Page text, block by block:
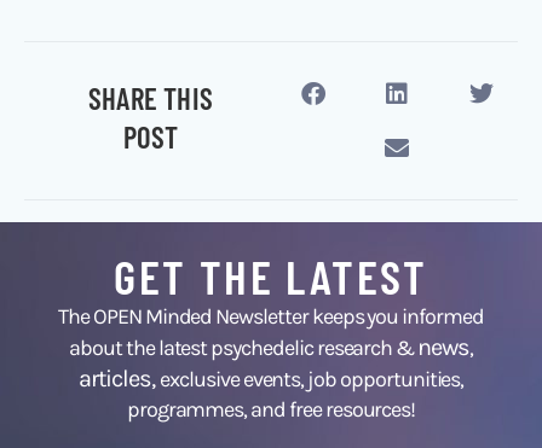
SHARE THIS
POST
GET THE LATEST
The OPEN Minded Newsletter keeps you informed
about the latest psychedelic research &news,
articles,exclusive events, job opportunities,
programmes, and free resources!